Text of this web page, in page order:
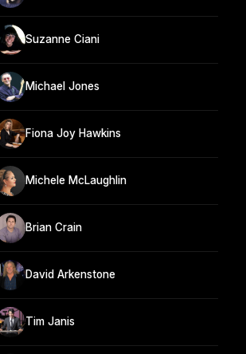
Suzanne Ciani
Michael Jones
Fiona Joy Hawkins
Michele McLaughlin
Brian Crain
David Arkenstone
Tim Janis